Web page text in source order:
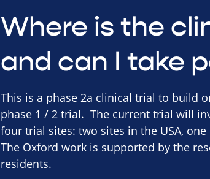
Where is the
and can I take
This is a phase 2a clinical trial to build
phase 1 / 2 trial. The current trial will
four trial sites: two sites in the USA,
The Oxford work is supported by the
residents.